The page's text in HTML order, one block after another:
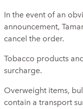
In the event of an
announcement,
cancel the order.
Tobacco products
surcharge.
Overweight items,
contain a transport